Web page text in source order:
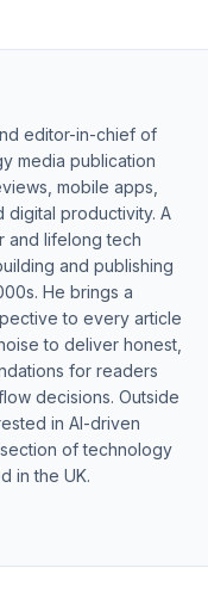
editor-in-chief of
media publication
mobile apps,
digital productivity. A
and lifelong tech
and publishing
He brings a
to every article
to deliver honest,
for readers
decisions. Outside
in AI-driven
of technology
in the UK.